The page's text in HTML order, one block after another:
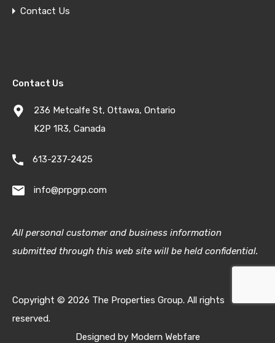
Contact Us
Contact Us
236 Metcalfe St, Ottawa, Ontario
K2P 1R3, Canada
613-237-2425
info@prpgrp.com
All personal customer and business information
submitted through this web site will be held confidential.
Copyright © 2026 The Properties Group. All rights
reserved.
Designed by Modern Webfare